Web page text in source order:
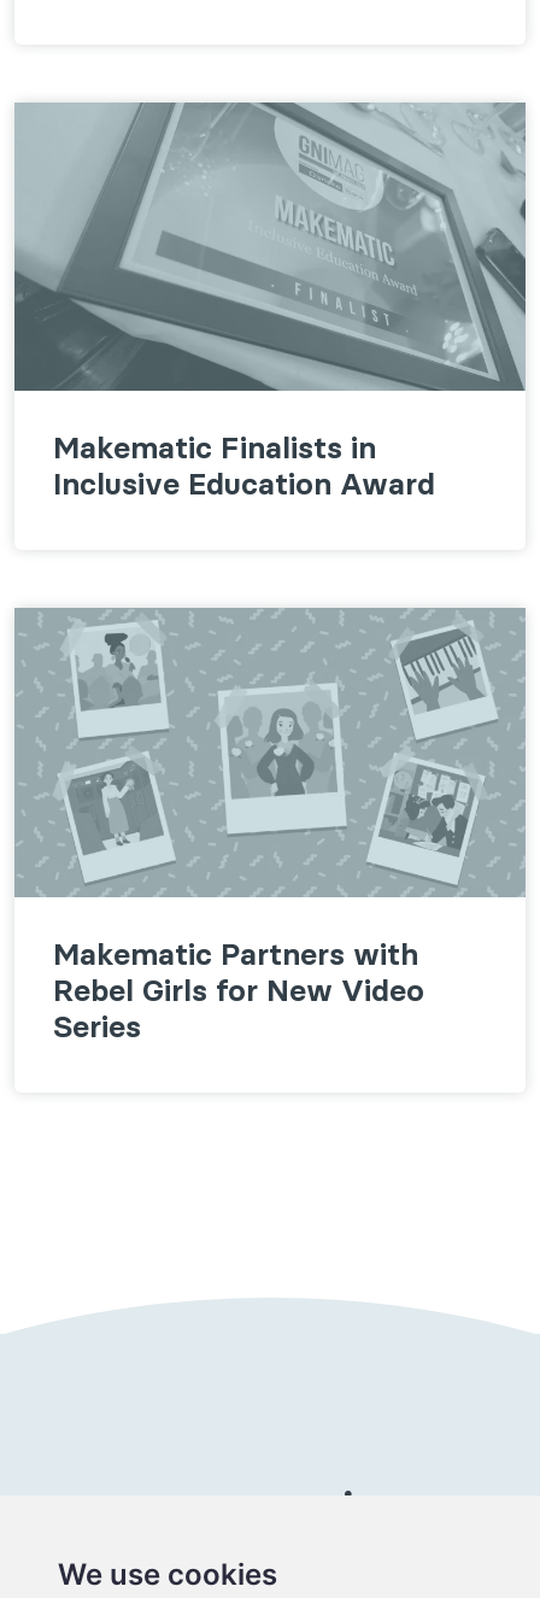
We use cookies
Makematic Finalists in
Inclusive Education Award
Makematic Partners with
Rebel Girls for New Video
Series